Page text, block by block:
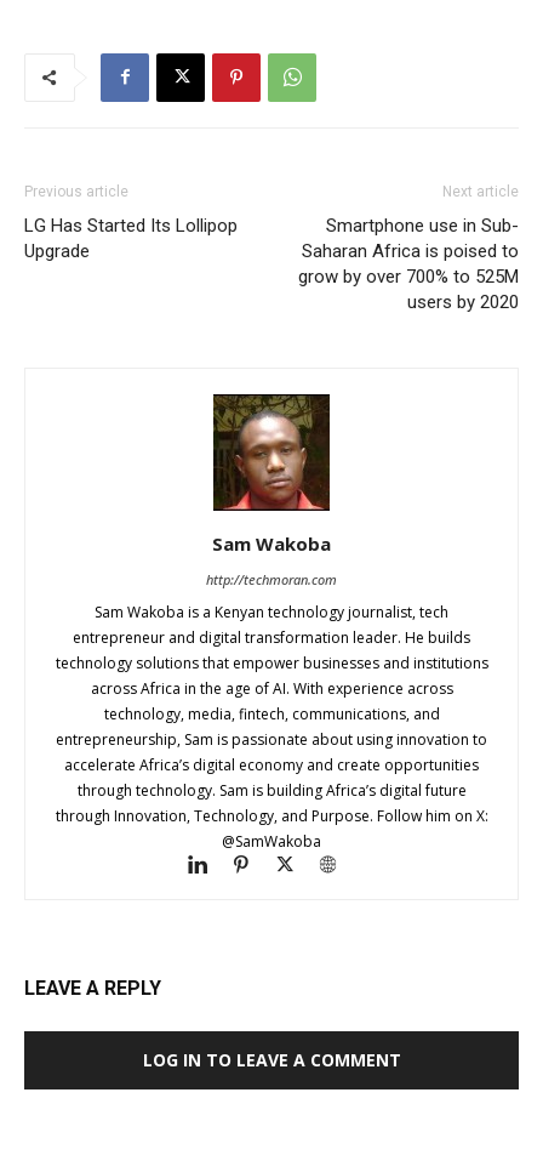
Previous article
LG Has Started Its Lollipop
Upgrade
Next article
Smartphone use in Sub-
Saharan Africa is poised to
grow by over 700% to 525M
users by 2020
Sam Wakoba
http://techmoran.com
Sam Wakoba is a Kenyan technology journalist, tech
entrepreneur and digital transformation leader. He builds
technology solutions that empower businesses and institutions
across Africa in the age of AI. With experience across
technology, media, fintech, communications, and
entrepreneurship, Sam is passionate about using innovation to
accelerate Africa’s digital economy and create opportunities
through technology. Sam is building Africa’s digital future
through Innovation, Technology, and Purpose. Follow him on X:
@SamWakoba
LEAVE A REPLY
LOG IN TO LEAVE A COMMENT